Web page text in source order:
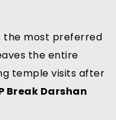
the most preferred
the entire
temple visits after
Break Darshan